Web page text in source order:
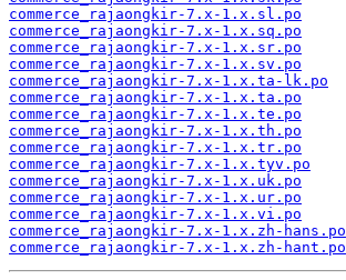
commerce_rajaongkir-7.x-1.x.sl.po
commerce_rajaongkir-7.x-1.x.sq.po
commerce_rajaongkir-7.x-1.x.sr.po
commerce_rajaongkir-7.x-1.x.sv.po
commerce_rajaongkir-7.x-1.x.ta-lk.po
commerce_rajaongkir-7.x-1.x.ta.po
commerce_rajaongkir-7.x-1.x.te.po
commerce_rajaongkir-7.x-1.x.th.po
commerce_rajaongkir-7.x-1.x.tr.po
commerce_rajaongkir-7.x-1.x.tyv.po
commerce_rajaongkir-7.x-1.x.uk.po
commerce_rajaongkir-7.x-1.x.ur.po
commerce_rajaongkir-7.x-1.x.vi.po
commerce_rajaongkir-7.x-1.x.zh-hans.po
commerce_rajaongkir-7.x-1.x.zh-hant.po